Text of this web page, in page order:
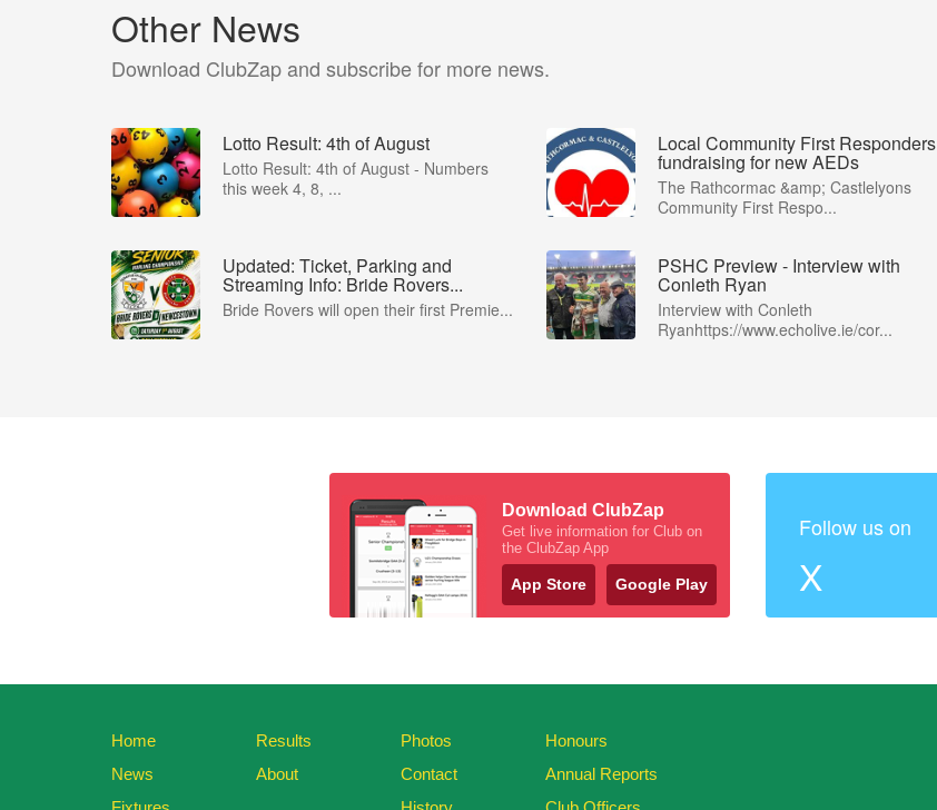
Other News
Download ClubZap and subscribe for more news.
Lotto Result: 4th of August
Lotto Result: 4th of August - Numbers
this week 4, 8, ...
Local Community First Responders
fundraising for new AEDs
The Rathcormac &amp; Castlelyons
Community First Respo...
Updated: Ticket, Parking and
Streaming Info: Bride Rovers...
Bride Rovers will open their first Premie...
PSHC Preview - Interview with
Conleth Ryan
Interview with Conleth
Ryanhttps://www.echolive.ie/cor...
Download ClubZap
Get live information for Club on
the ClubZap App
App Store Google Play
Follow us on
X
Home
News
Results
About
Photos
Contact
Honours
Annual Reports